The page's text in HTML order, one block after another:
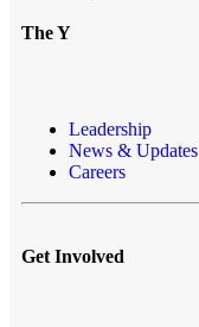
The Y
Leadership
News & Updates
Careers
Get Involved